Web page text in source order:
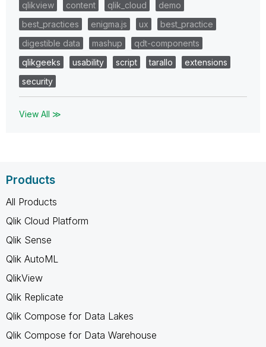
qlikview
content qlik_cloud
demo
best_practices
enigma.js ux
best_practice
digestible data
mashup
qdt-components
qlikgeeks
usability script tarallo
extensions
security
View All ≫
Products
All Products
Qlik Cloud Platform
Qlik Sense
Qlik AutoML
QlikView
Qlik Replicate
Qlik Compose for Data Lakes
Qlik Compose for Data Warehouse